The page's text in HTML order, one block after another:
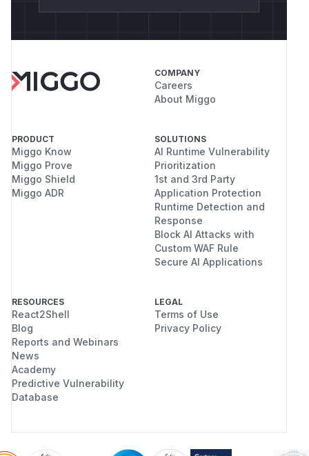
COMPANY
Careers
About Miggo
PRODUCT
Miggo Know
Miggo Prove
Miggo Shield
Miggo ADR
SOLUTIONS
AI Runtime Vulnerability
Prioritization
1st and 3rd Party
Application Protection
Runtime Detection and
Response
Block AI Attacks with
Custom WAF Rule
Secure AI Applications
RESOURCES
React2Shell
Blog
Reports and Webinars
News
Academy
Predictive Vulnerability
Database
LEGAL
Terms of Use
Privacy Policy